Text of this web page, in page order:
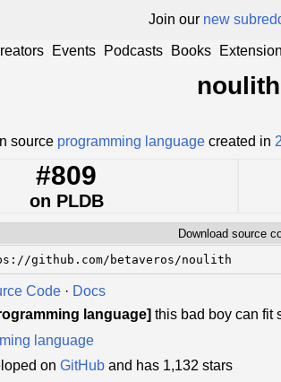
Join our new
Events Podcasts Books
noulith
source programming language created in
#809
on PLDB
Download source
github.com/betaveros/noulith
Code · Docs
language] this bad boy can fit
language
on GitHub and has 1,132 stars